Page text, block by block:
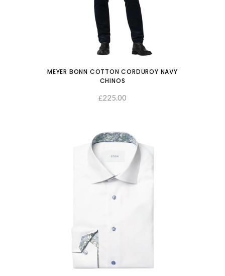
MEYER BONN COTTON CORDUROY NAVY
CHINOS
£225.00